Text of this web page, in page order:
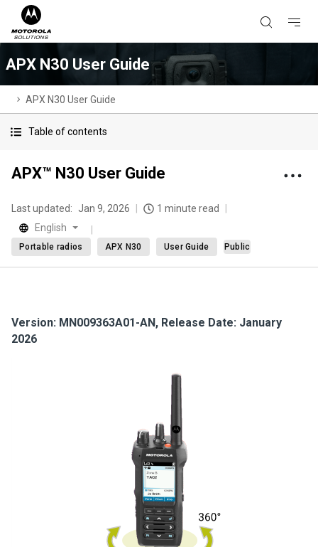
APX N30 User Guide
APX N30 User Guide
Table of contents
APX™ N30 User Guide
Last updated: Jan 9, 2026
1 minute read
English
Portable radios APX N30 User Guide Public
Version: MN009363A01-AN, Release Date: January
2026